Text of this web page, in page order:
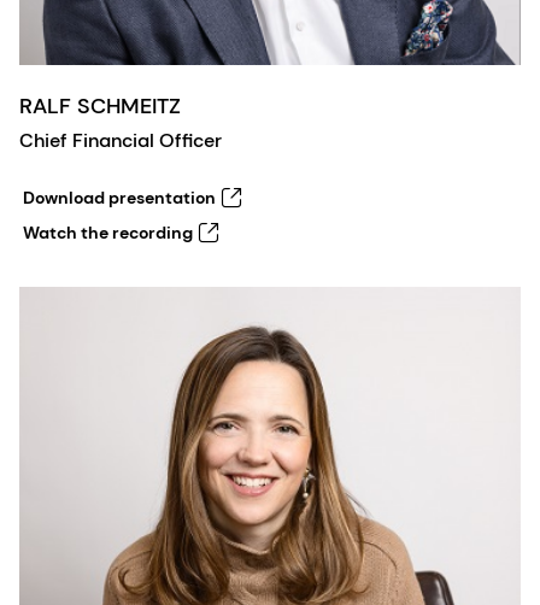
RALF SCHMEITZ
Chief Financial Officer
Download presentation
Watch the recording